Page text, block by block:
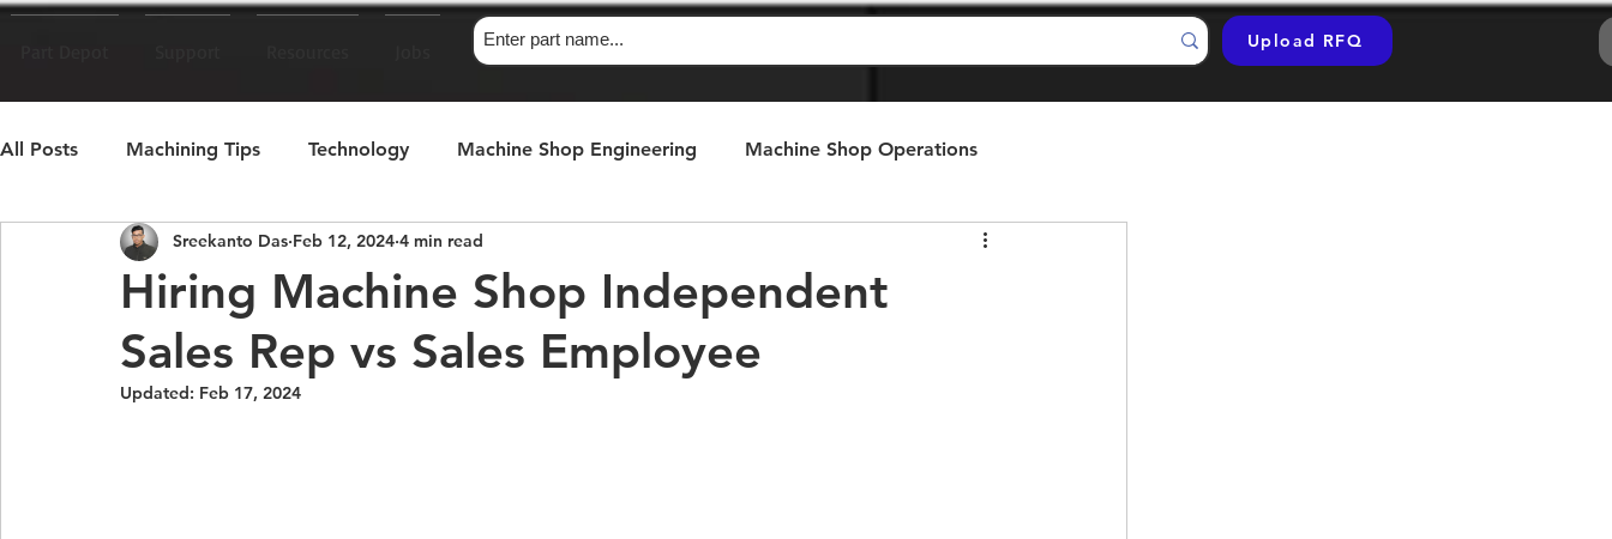
Upload RFQ
All Posts Machining Tips Technology Machine Shop Engineering Machine Shop Operations
Machinist's Memoir
Hiring Machine Shop Independent
Sales Rep vs Sales Employee
Sreekanto Das Feb 12, 2024 4 min read
Updated: Feb 17, 2024